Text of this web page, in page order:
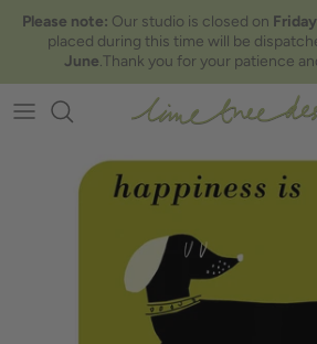
Skip to content
Please note: Our studio is closed on
placed during this time will be
June.Thank you for your patience